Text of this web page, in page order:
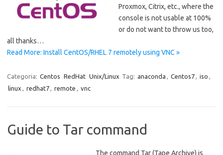
Proxmox, Citrix, etc., where the
console is not usable at 100%
or do not want to throw us too,
all thanks…
Read More: Install CentOS/RHEL 7 remotely using VNC »
Categoria: Centos RedHat Unix/Linux Tag: anaconda , Centos7, iso ,
linux , redhat7, remote , vnc
Guide to Tar command
The command Tar (Tape Archive) is